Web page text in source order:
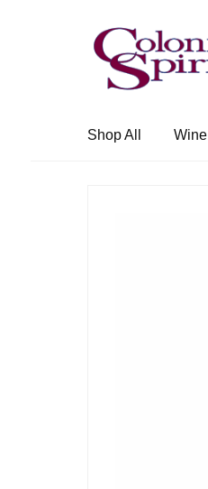
Skip
to
navigation
Skip
to
content
Shop All Wine